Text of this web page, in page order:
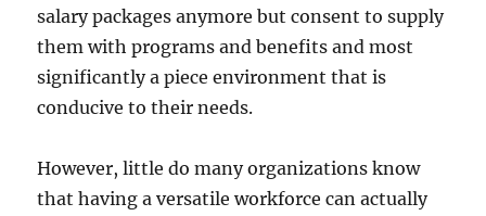
salary packages anymore but consent to supply
them with programs and benefits and most
significantly a piece environment that is
conducive to their needs.
However, little do many organizations know
that having a versatile workforce can actually